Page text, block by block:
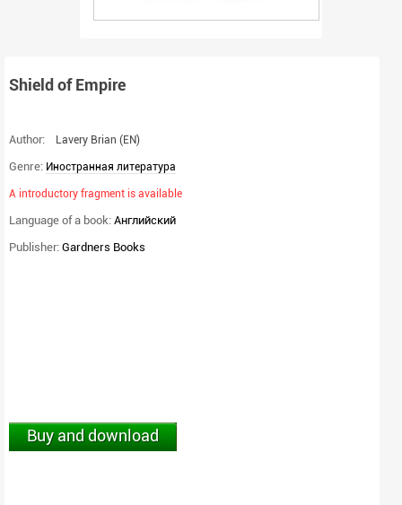
Shield of Empire
Author: Lavery Brian (EN)
Genre: Иностранная литература
A introductory fragment is available
Language of a book: Английский
Publisher: Gardners Books
Buy and download